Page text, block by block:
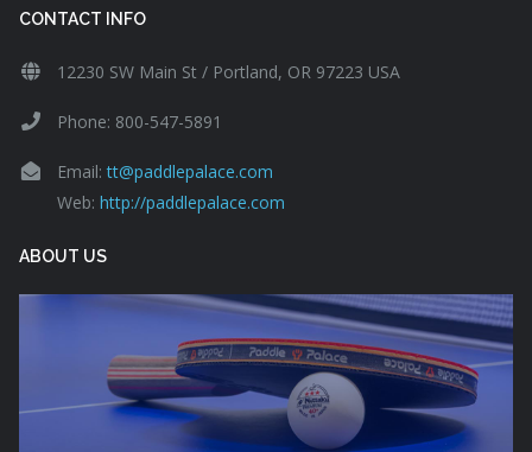
CONTACT INFO
12230 SW Main St / Portland, OR 97223 USA
Phone: 800-547-5891
Email:tt@paddlepalace.com
Web: http://paddlepalace.com
ABOUT US